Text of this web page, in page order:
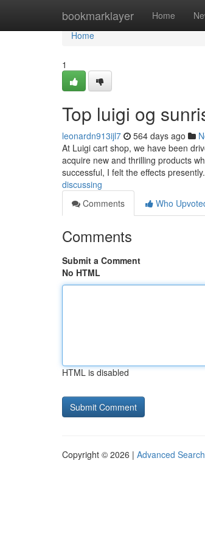
bookmarklayer Home
Home
Home
1
Top luigi og
leonardn913ijl7 564 days ago
At Luigi cart shop, we have been
acquire new and thrilling products
successful, I felt the effects presently.
discussing
Comments
Who
Comments
Submit a Comment
No HTML
HTML is disabled
Copyright © 2026 | Advanced Search